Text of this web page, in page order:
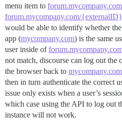
menu item to forum.mycompany.com
forum.mycompany.com/{externalID}
would be able to identify whether
app (mycompany.com) is the same
user inside of
not match, discourse can log out the
the browser back to
then in turn authenticate the correct
issue only exists when a user’s
which case using the API to log out
instance will not work.